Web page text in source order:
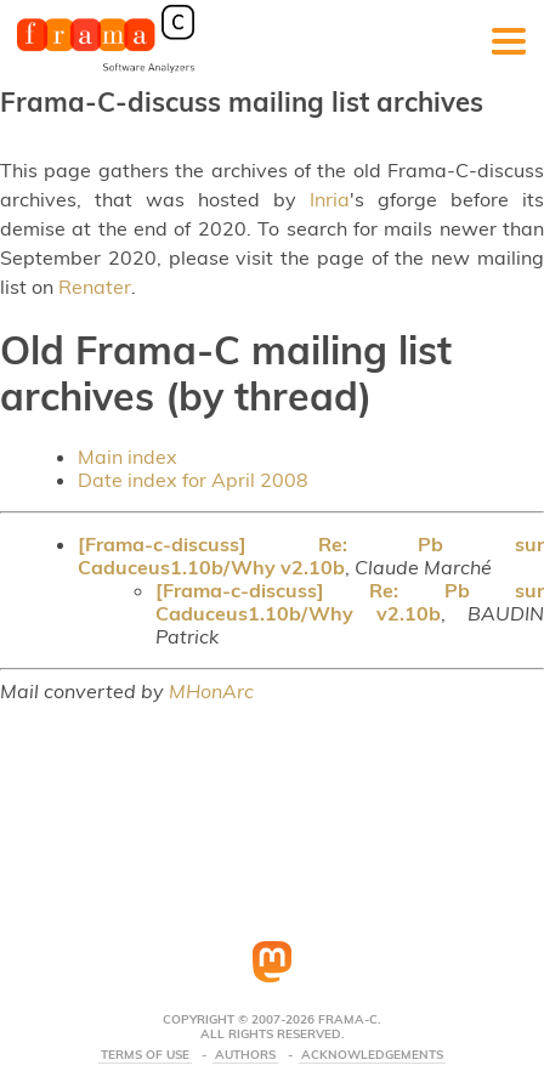
Frama-C-discuss mailing list archives
This page gathers the archives of the old Frama-C-discuss
archives, that was hosted by Inria's gforge before its
demise at the end of 2020. To search for mails newer than
September 2020, please visit the page of the new mailing
list on Renater.
Old Frama-C mailing list
archives (by thread)
Main index
Date index for April 2008
[Frama-c-discuss] Re: Pb sur
Caduceus1.10b/Why v2.10b Claude Marché
[Frama-c-discuss] Re: Pb sur
Caduceus1.10b/Why v2.10b, BAUDIN
Patrick
Mail converted by MHonArc
COPYRIGHT © 2007-2026 FRAMA-C.
ALL RIGHTS RESERVED.
TERMS OF USE
AUTHORS ACKNOWLEDGEMENTS